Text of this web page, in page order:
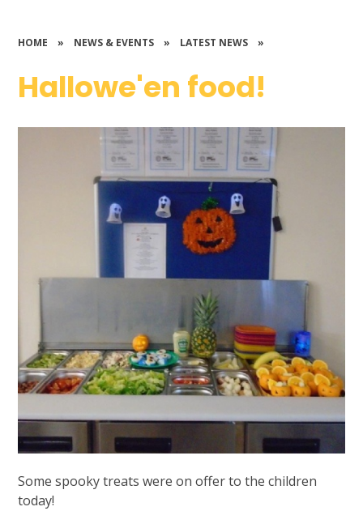
HOME » NEWS & EVENTS » LATEST NEWS »
Hallowe'en food!
Some spooky treats were on offer to the children
today!